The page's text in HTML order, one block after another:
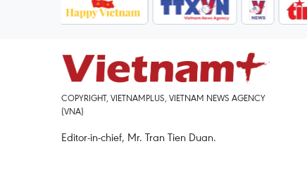
COPYRIGHT, VIETNAMPLUS, VIETNAM NEWS AGENCY
(VNA)
Editor-in-chief, Mr. Tran Tien Duan.